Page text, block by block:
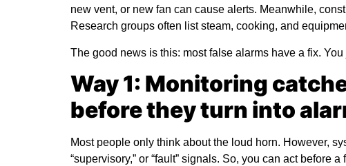
new vent, or new fan can cause alerts. Meanwhile,
Research groups often list steam, cooking, and
The good news is this: most false alarms have a fix.
Way 1: Monitoring
before they turn into
Most people only think about the loud horn. However,
“supervisory,” or “fault” signals. So, you can act before